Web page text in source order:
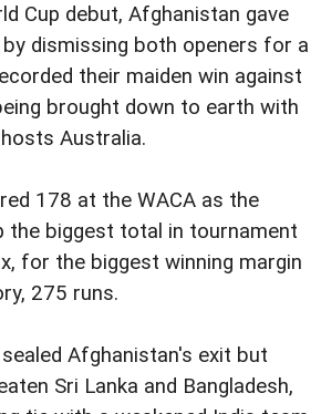
Cup debut, Afghanistan gave
by dismissing both openers for a
their maiden win against
brought down to earth with
Australia.
178 at the WACA as the
the biggest total in tournament
for the biggest winning margin
275 runs.
Afghanistan's exit but
Sri Lanka and Bangladesh,